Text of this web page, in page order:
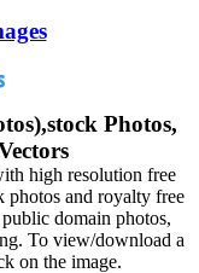
Photos,
high resolution free
photos and royalty free
domain photos,
To view/download a
on the image.